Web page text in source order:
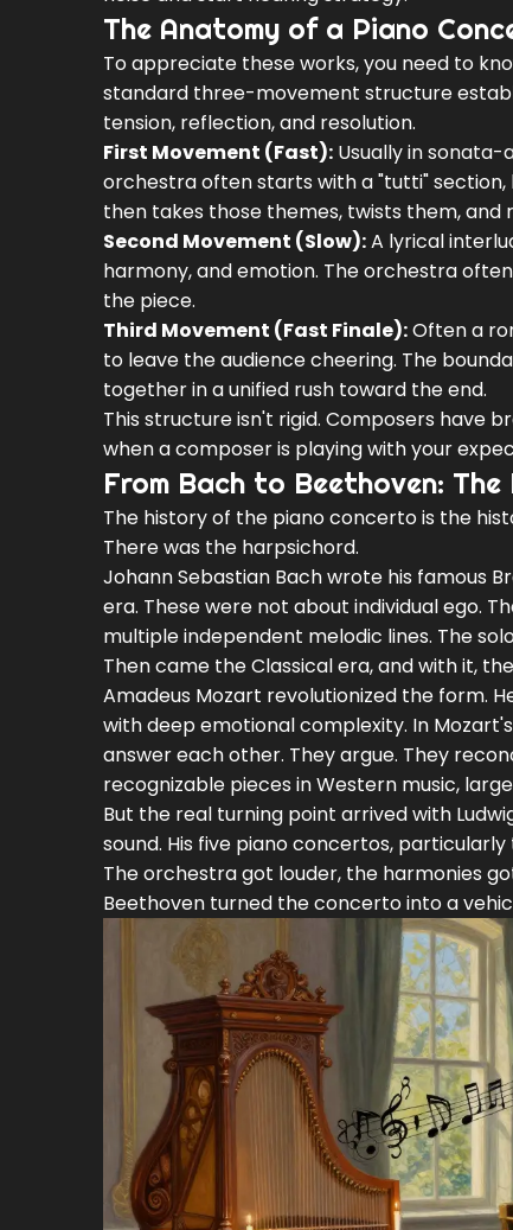
The Anatomy of a Piano
To appreciate these works, you need to
standard three-movement structure
tension, reflection, and resolution.
First Movement (Fast): Usually in
orchestra often starts with a "tutti"
then takes those themes, twists them, and
Second Movement (Slow):A lyrical
harmony, and emotion. The orchestra
the piece.
Third Movement (Fast Finale):Often a
to leave the audience cheering. The
together in a unified rush toward the end.
This structure isn't rigid. Composers have
when a composer is playing with your
From Bach to Beethoven:
The history of the piano concerto is the
There was the harpsichord.
Johann Sebastian Bachwrote his famous
era. These were not about individual ego.
multiple independent melodic lines. The
Then came the Classical era, and with it,
Amadeus Mozart revolutionized the form.
with deep emotional complexity. In
answer each other. They argue. They
recognizable pieces in Western music,
But the real turning point arrived with
sound. His five piano concertos, particularly
The orchestra got louder, the harmonies
Beethoven turned the concerto into a